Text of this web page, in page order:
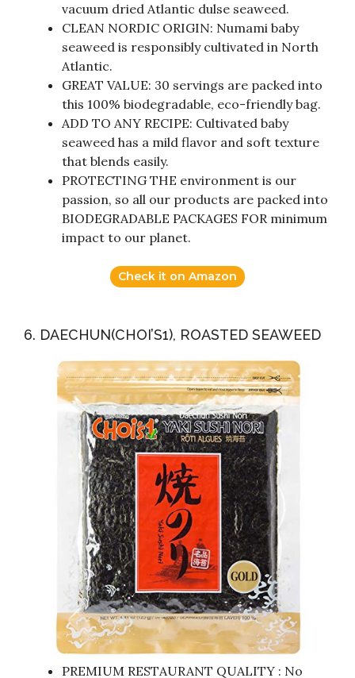
vacuum dried Atlantic dulse seaweed.
CLEAN NORDIC ORIGIN: Numami baby
seaweed is responsibly cultivated in North
Atlantic.
GREAT VALUE: 30 servings are packed into
this 100% biodegradable, eco-friendly bag.
ADD TO ANY RECIPE: Cultivated baby
seaweed has a mild flavor and soft texture
that blends easily.
PROTECTING THE environment is our
passion, so all our products are packed into
BIODEGRADABLE PACKAGES FOR minimum
impact to our planet.
Check it on Amazon
6. DAECHUN(CHOI’S1), ROASTED SEAWEED
PREMIUM RESTAURANT QUALITY : No